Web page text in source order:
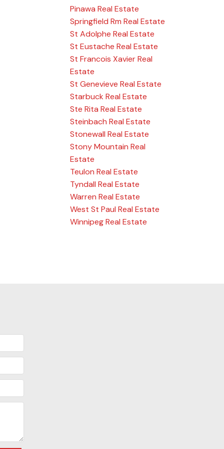
Pinawa Real Estate
Springfield Rm Real Estate
St Adolphe Real Estate
St Eustache Real Estate
St Francois Xavier Real
Estate
St Genevieve Real Estate
Starbuck Real Estate
Ste Rita Real Estate
Steinbach Real Estate
Stonewall Real Estate
Stony Mountain Real
Estate
Teulon Real Estate
Tyndall Real Estate
Warren Real Estate
West St Paul Real Estate
Winnipeg Real Estate